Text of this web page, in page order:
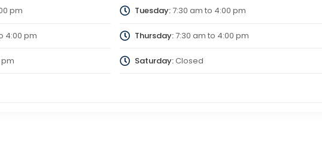
pm Tuesday:7:30 am to 4:00 pm
4:00 pm Thursday:7:30 am to 4:00 pm
pm Saturday:Closed